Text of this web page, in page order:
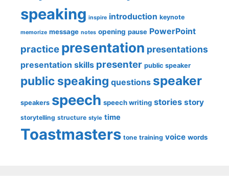
speaking inspire introduction keynote
memorize message notes opening pause PowerPoint
practice presentation presentations
presentation skills presenter public speaker
public speaking questions speaker
speakers speech speech writing stories story
storytelling structure style time
Toastmasters tone training voice words